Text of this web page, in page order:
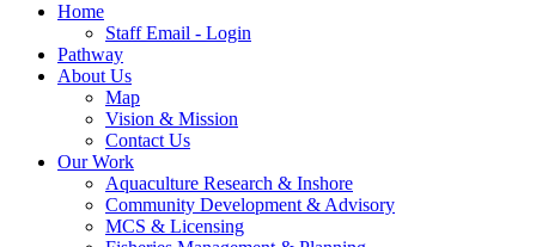
Home
Staff Email - Login
Pathway
About Us
Map
Vision & Mission
Contact Us
Our Work
Aquaculture Research & Inshore
Community Development & Advisory
MCS & Licensing